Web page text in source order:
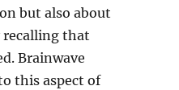
but also about
that
Brainwave
this aspect of